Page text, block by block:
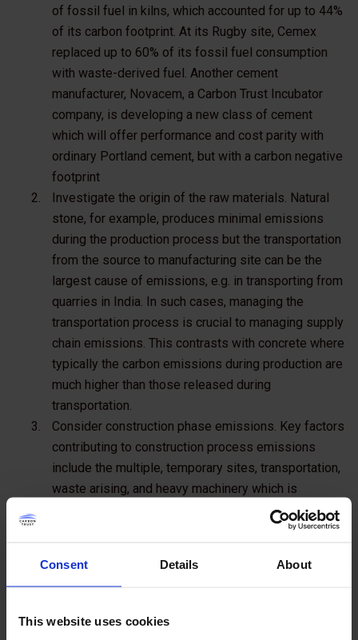
Consent Details About
This website uses cookies
of fossil fuel in kilns, which accounted for up to 44%
of its carbon footprint. At its Rugby site, Cemex
replaced up to 60% of its fossil fuel consumption
with waste-derived fuel. Another cement
manufacturer, Novacem, a Carbon Trust Incubator
company, is developing a new class of cement
which will offer performance and cost parity with
ordinary Portland cement, but with a carbon negative
footprint
Investigate the origin of the raw materials. Natural
stone, for example, produces minimal emissions
during the production process but the transportation
from the source to manufacturing site can be the
largest cause of emissions, e.g. in transporting from
quarries in India. In such cases, managing the
transportation process is crucial to managing supply
chain emissions. This contrasts with concrete where
typically the carbon emissions during production are
much higher than those released during
transportation.
Consider construction phase emissions. Key factors
contributing to construction process emissions
include the multiple, temporary sites, transportation,
waste arising, and heavy machinery which is
Taylor Wimpeyis
working with Carbon Trust Advisory to manage and
Consider how to influence the occupancy and use of
emissions are generated in the use phase but are